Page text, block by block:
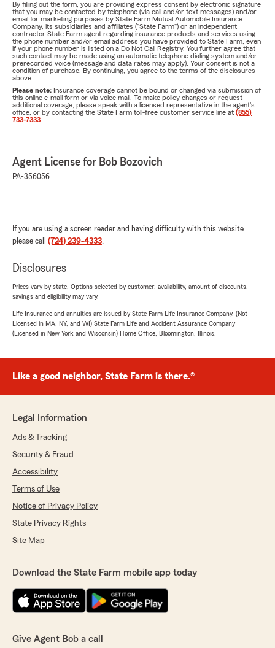
By filling out the form, you are providing express consent by electronic signature
that you may be contacted by telephone (via call and/or text messages) and/or
email for marketing purposes by State Farm Mutual Automobile Insurance
Company, its subsidiaries and affiliates ("State Farm") or an independent
contractor State Farm agent regarding insurance products and services using
the phone number and/or email address you have provided to State Farm, even
if your phone number is listed on a Do Not Call Registry. You further agree that
such contact may be made using an automatic telephone dialing system and/or
prerecorded voice (message and data rates may apply). Your consent is not a
condition of purchase. By continuing, you agree to the terms of the disclosures
above.
Please note: Insurance coverage cannot be bound or changed via submission of
this online e-mail form or via voice mail. To make policy changes or request
additional coverage, please speak with a licensed representative in the agent's
office, or by contacting the State Farm toll-free customer service line at (855)
733-7333
Agent License for Bob Bozovich
PA-356056
If you are using a screen reader and having difficulty with this website
please call (724) 239-4333.
Disclosures
Prices vary by state. Options selected by customer; availability, amount of discounts,
savings and eligibility may vary.
Life Insurance and annuities are issued by State Farm Life Insurance Company. (Not
Licensed in MA, NY, and WI) State Farm Life and Accident Assurance Company
(Licensed in New York and Wisconsin) Home Office, Bloomington, Illinois.
Like a good neighbor, State Farm is there.®
Legal Information
Ads & Tracking
Security & Fraud
Accessibility
Terms of Use
Notice of Privacy Policy
State Privacy Rights
Site Map
Download the State Farm mobile app today
Give Agent Bob a call